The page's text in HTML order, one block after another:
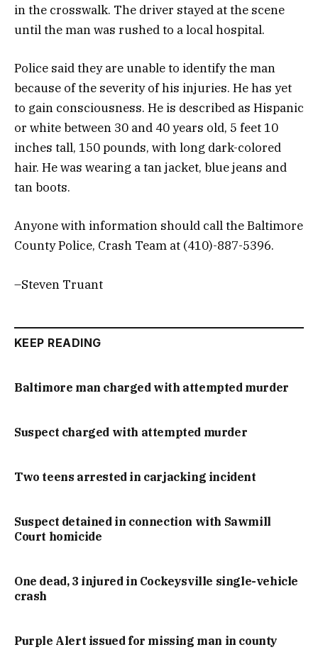
in the crosswalk. The driver stayed at the scene
until the man was rushed to a local hospital.
Police said they are unable to identify the man
because of the severity of his injuries. He has yet
to gain consciousness. He is described as Hispanic
or white between 30 and 40 years old, 5 feet 10
inches tall, 150 pounds, with long dark-colored
hair. He was wearing a tan jacket, blue jeans and
tan boots.
Anyone with information should call the Baltimore
County Police, Crash Team at (410)-887-5396.
–Steven Truant
KEEP READING
Baltimore man charged with attempted murder
Suspect charged with attempted murder
Two teens arrested in carjacking incident
Suspect detained in connection with Sawmill
Court homicide
One dead, 3 injured in Cockeysville single-vehicle
crash
Purple Alert issued for missing man in county